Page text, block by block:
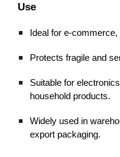
Use
Ideal for e-
Protects fragile and
Suitable for
household products.
Widely used in
export packaging.